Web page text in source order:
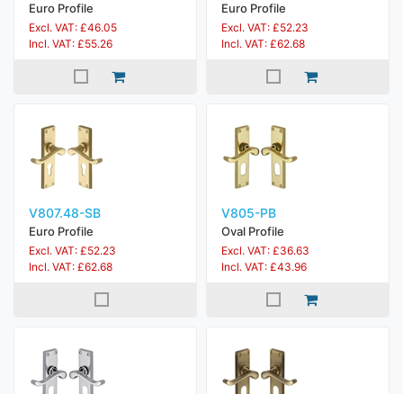
Euro Profile
Excl. VAT: £46.05
Incl. VAT: £55.26
Euro Profile
Excl. VAT: £52.23
Incl. VAT: £62.68
V807.48-SB
Euro Profile
Excl. VAT: £52.23
Incl. VAT: £62.68
V805-PB
Oval Profile
Excl. VAT: £36.63
Incl. VAT: £43.96